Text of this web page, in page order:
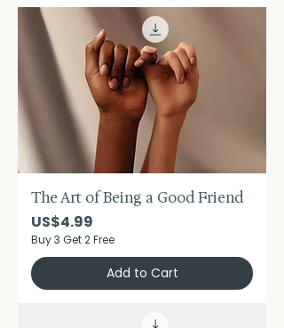
The Art of Being a Good Friend
Price
US$4.99
Buy 3 Get 2 Free
Add to Cart